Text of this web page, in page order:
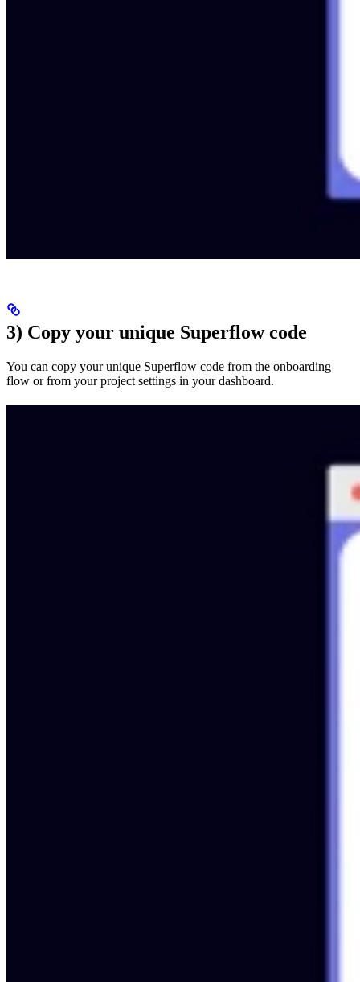
3) Copy your unique Superflow code
You can copy your unique Superflow code from the onboarding
flow or from your project settings in your dashboard.